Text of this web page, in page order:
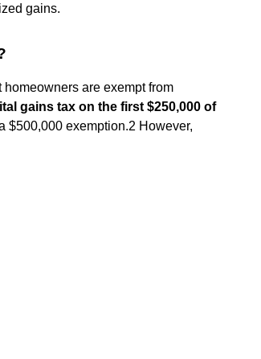
gains.
homeowners are exempt from
gains tax on the first $250,000 of
$500,000 exemption.2 However,